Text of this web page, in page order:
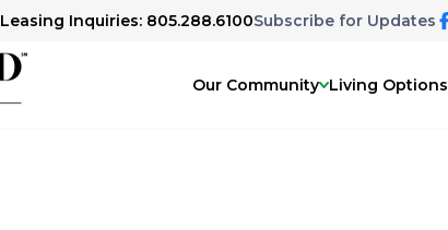
Leasing Inquiries: 805.288.6100Subscribe for Updates
Our Community Living Options